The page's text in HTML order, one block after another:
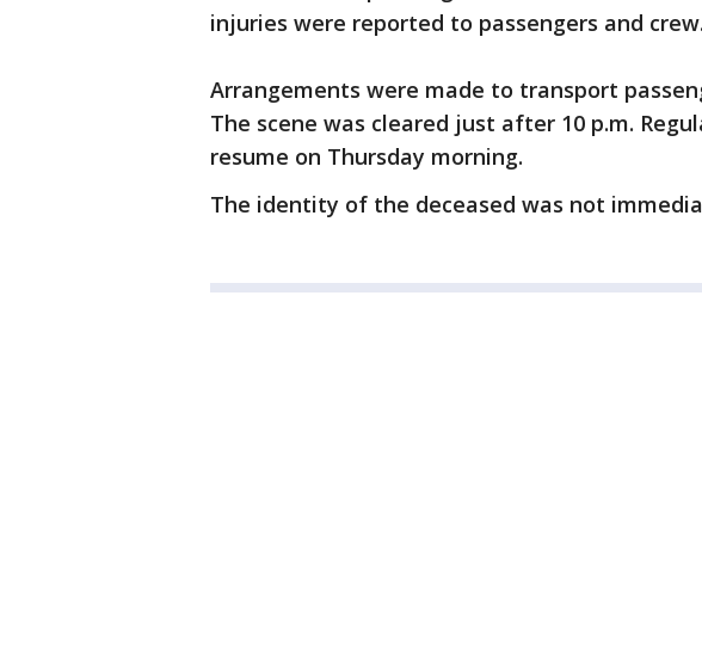
injuries were reported to passengers and crew.
Arrangements were made to transport
The scene was cleared just after 10 p.m.
resume on Thursday morning.
The identity of the deceased was not